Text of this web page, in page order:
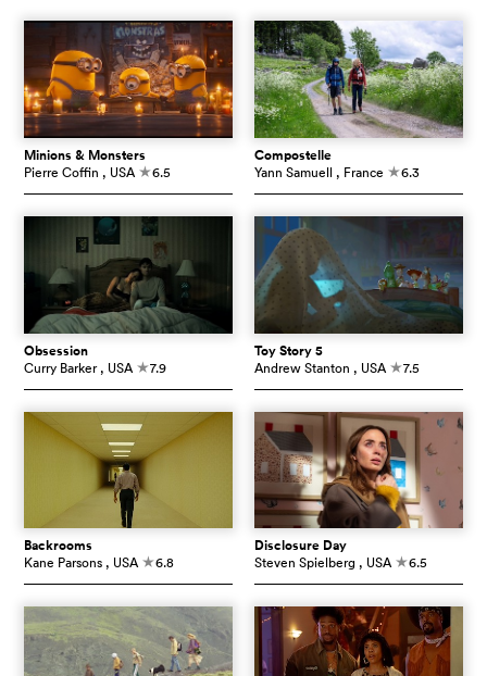
Minions & Monsters
Pierre Coffin , USA c6.5
Compostelle
Yann Samuell , France c6.3
Obsession
Curry Barker , USA c7.9
Toy Story 5
Andrew Stanton , USA c7.5
Backrooms
Kane Parsons , USA c6.8
Disclosure Day
Steven Spielberg , USA c6.5